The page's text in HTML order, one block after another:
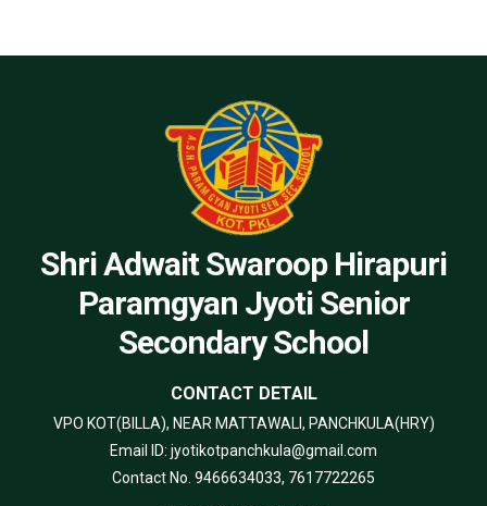
Shri Adwait Swaroop Hirapuri
Paramgyan Jyoti Senior
Secondary School
CONTACT DETAIL
VPO KOT(BILLA), NEAR MATTAWALI, PANCHKULA(HRY)
Email ID: jyotikotpanchkula@gmail.com
Contact No. 9466634033, 7617722265